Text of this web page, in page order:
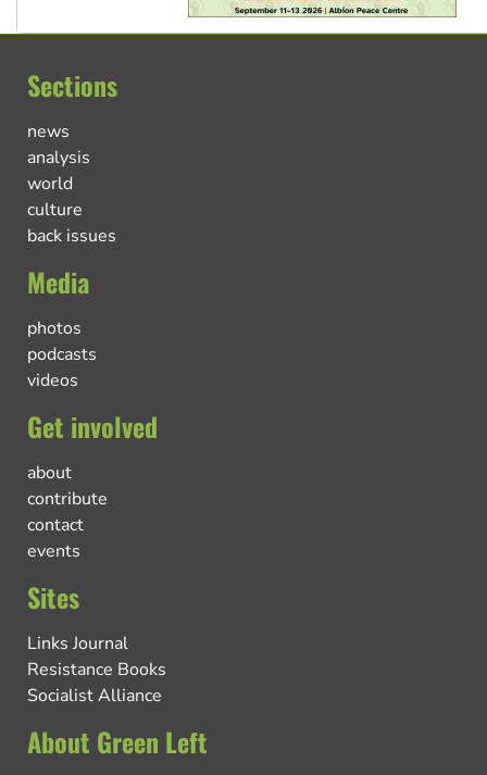
Sections
news
analysis
world
culture
back issues
Media
photos
podcasts
videos
Get involved
about
contribute
contact
events
Sites
Links Journal
Resistance Books
Socialist Alliance
About Green Left